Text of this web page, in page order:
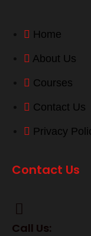
Home
About Us
Courses
Contact Us
Privacy
Contact Us
Call Us: